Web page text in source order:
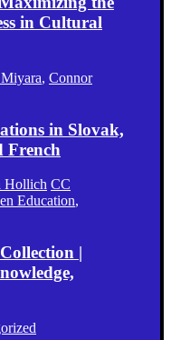
in Cultural
, Connor
in Slovak,
French
Hollich CC
Education,
|